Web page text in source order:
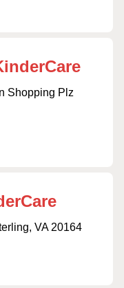
Shopping Plz
VA 20164